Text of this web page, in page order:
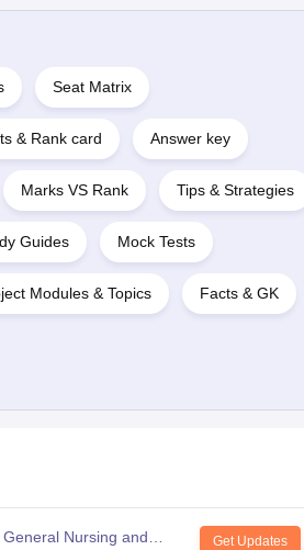
Seat Matrix
& Rank card Answer key
Marks VS Rank Tips & Strategies
Guides Mock Tests
Modules & Topics Facts & GK
Nursing and
Get Updates